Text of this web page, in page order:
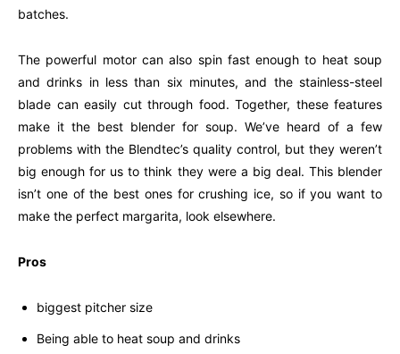
batches.
The powerful motor can also spin fast enough to heat soup
and drinks in less than six minutes, and the stainless-steel
blade can easily cut through food. Together, these features
make it the best blender for soup. We’ve heard of a few
problems with the Blendtec’s quality control, but they weren’t
big enough for us to think they were a big deal. This blender
isn’t one of the best ones for crushing ice, so if you want to
make the perfect margarita, look elsewhere.
Pros
biggest pitcher size
Being able to heat soup and drinks